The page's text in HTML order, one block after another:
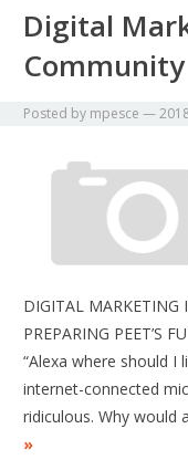
Digital
Community
Posted by mpesce —
DIGITAL
PREPARING PEET’S
“Alexa where should I
internet-connected
ridiculous. Why would
»